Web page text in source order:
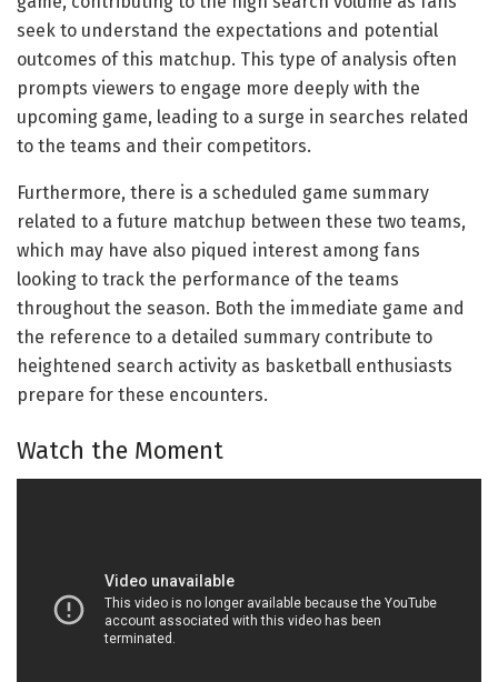
seek to understand the expectations and potential
outcomes of this matchup. This type of analysis often
prompts viewers to engage more deeply with the
upcoming game, leading to a surge in searches related
to the teams and their competitors.
Furthermore, there is a scheduled game summary
related to a future matchup between these two teams,
which may have also piqued interest among fans
looking to track the performance of the teams
throughout the season. Both the immediate game and
the reference to a detailed summary contribute to
heightened search activity as basketball enthusiasts
prepare for these encounters.
Watch the Moment